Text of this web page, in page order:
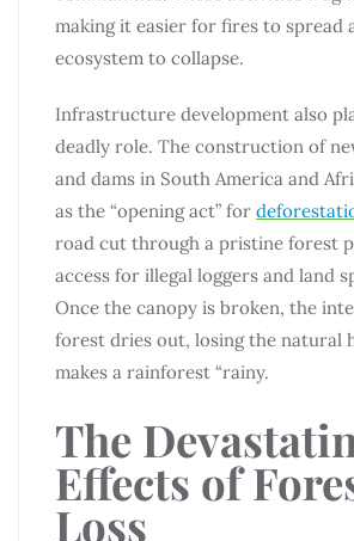
making it easier for fires to spread
ecosystem to collapse.
Infrastructure development also
deadly role. The construction of
and dams in South America and
as the “opening act” for
road cut through a pristine forest
access for illegal loggers and land
Once the canopy is broken, the
forest dries out, losing the natural
makes a rainforest “rainy.
The
Effects of
Loss